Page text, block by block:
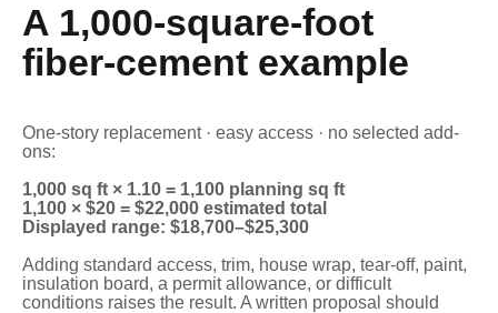
A 1,000-square-foot
fiber-cement example
One-story replacement · easy access · no selected add-
ons:
1,000 sq ft × 1.10 = 1,100 planning sq ft
1,100 × $20 = $22,000 estimated total
Displayed range: $18,700–$25,300
Adding standard access, trim, house wrap, tear-off, paint,
insulation board, a permit allowance, or difficult
conditions raises the result. A written proposal should